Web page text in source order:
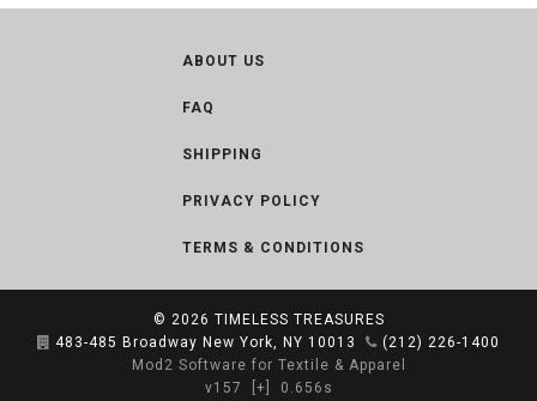
ABOUT US
FAQ
SHIPPING
PRIVACY POLICY
TERMS & CONDITIONS
© 2026 TIMELESS TREASURES
483-485 Broadway New York, NY 10013
(212) 226-1400
Mod2 Software for Textile & Apparel
v157
[+] 0.656s